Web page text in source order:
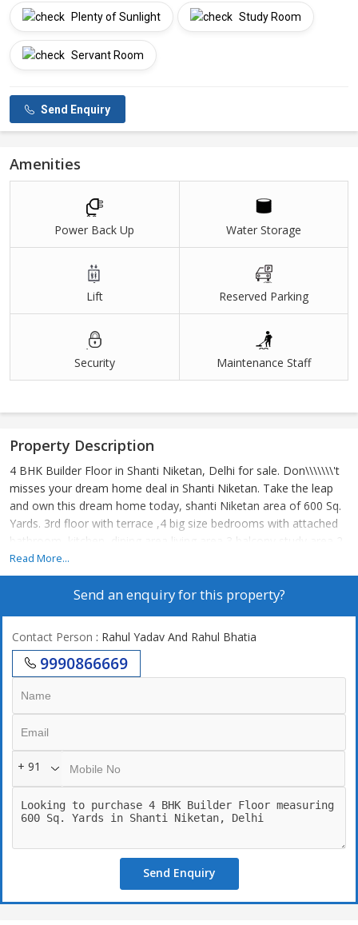
Plenty of Sunlight Study Room
Servant Room
Send Enquiry
Amenities
Power Back Up Water Storage
Lift Reserved Parking
Security Maintenance Staff
Property Description
4 BHK Builder Floor in Shanti Niketan, Delhi for sale. Don\\\\\\\'t
misses your dream home deal in Shanti Niketan. Take the leap
and own this dream home today, shanti Niketan area of 600 Sq.
Yards. 3rd floor with terrace ,4 big size bedrooms with attached
bathroom, kitchen, dining area living area 3 balcony study area 2
stilt car parking lift
Read More...
Send an enquiry for this property?
Contact Person : Rahul Yadav And Rahul Bhatia
9990866669
+ 91
Send Enquiry